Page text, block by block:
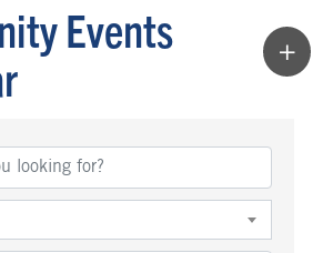
Events